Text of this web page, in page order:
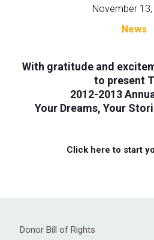
November
News
With gratitude and
to present
2012-2013
Your Dreams, Your
Click here to start
Donor Bill of Rights